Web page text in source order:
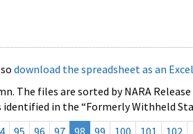
download the spreadsheet as an
The files are sorted by NARA
in the “Formerly Withheld